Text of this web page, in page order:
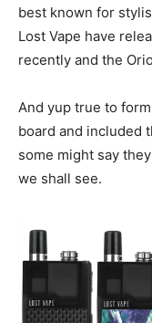
best known for
Lost Vape have
recently and the
And yup true to form
board and included
some might say
we shall see.